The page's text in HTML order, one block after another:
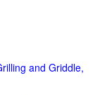
and Griddle,